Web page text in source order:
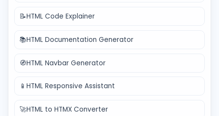
📝HTML Code Explainer
📚HTML Documentation Generator
🧭HTML Navbar Generator
📱 HTML Responsive Assistant
🚀HTML to HTMX Converter